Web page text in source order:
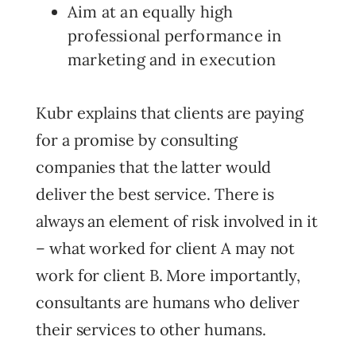
Aim at an equally high
professional performance in
marketing and in execution
Kubr explains that clients are paying
for a promise by consulting
companies that the latter would
deliver the best service. There is
always an element of risk involved in it
– what worked for client A may not
work for client B. More importantly,
consultants are humans who deliver
their services to other humans.